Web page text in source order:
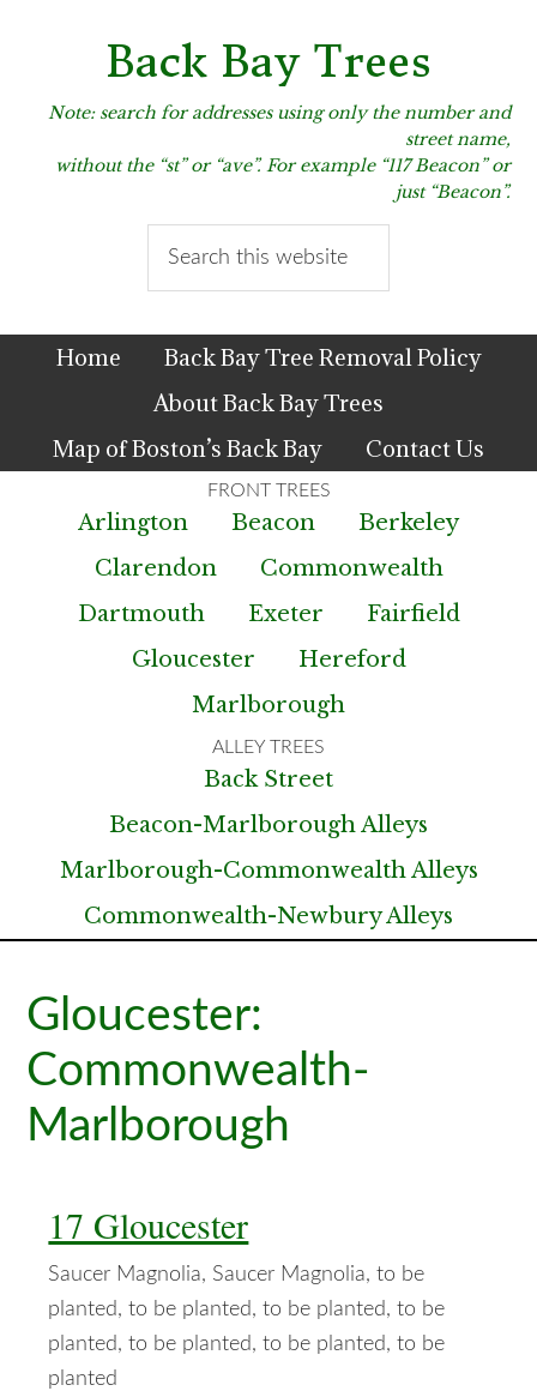
Back Bay Trees
Note: search for addresses using only the number and
street name,
without the “st” or “ave”. For example “117 Beacon” or
just “Beacon”.
Home
Back Bay Tree Removal Policy
About Back Bay Trees
Map of Boston’s Back Bay
Contact Us
Arlington Beacon
Berkeley
Clarendon
Commonwealth
Dartmouth
Exeter
Fairfield
Gloucester
Hereford
Marlborough
Back Street
Beacon-Marlborough Alleys
Marlborough-Commonwealth Alleys
Commonwealth-Newbury Alleys
Gloucester:
Commonwealth-
Marlborough
17 Gloucester
Saucer Magnolia, Saucer Magnolia, to be
planted, to be planted, to be planted, to be
planted, to be planted, to be planted, to be
planted